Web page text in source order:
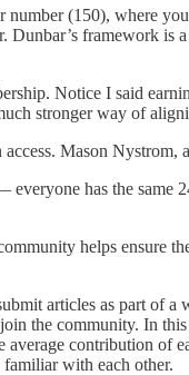
(150), where
Dunbar’s framework is a
Notice I said
stronger way of
Mason
has the
helps ensure
articles as part of
the community. In
contribution
with each other.